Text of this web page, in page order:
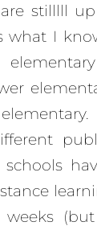
stilllll
what I